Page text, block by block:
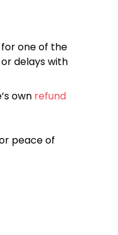
for one of the
delays with
own refund
peace of